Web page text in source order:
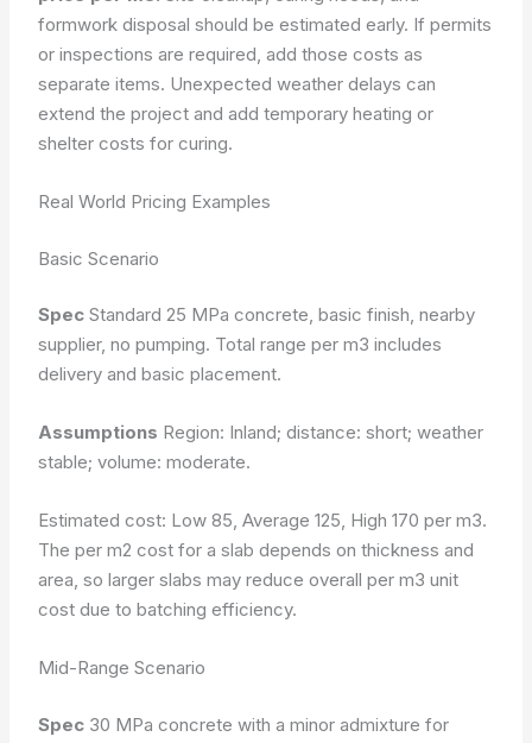
formwork disposal should be estimated early. If permits
or inspections are required, add those costs as
separate items. Unexpected weather delays can
extend the project and add temporary heating or
shelter costs for curing.
Real World Pricing Examples
Basic Scenario
Spec Standard 25 MPa concrete, basic finish, nearby
supplier, no pumping. Total range per m3 includes
delivery and basic placement.
Assumptions Region: Inland; distance: short; weather
stable; volume: moderate.
Estimated cost: Low 85, Average 125, High 170 per m3.
The per m2 cost for a slab depends on thickness and
area, so larger slabs may reduce overall per m3 unit
cost due to batching efficiency.
Mid-Range Scenario
Spec 30 MPa concrete with a minor admixture for